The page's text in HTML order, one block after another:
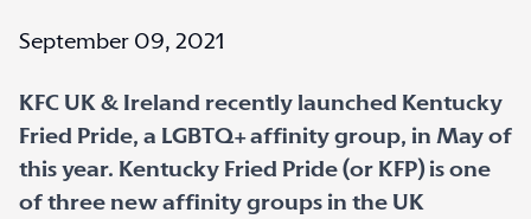
September 09, 2021
KFC UK & Ireland recently launched Kentucky
Fried Pride, a LGBTQ+ affinity group, in May of
this year. Kentucky Fried Pride (or KFP) is one
of three new affinity groups in the UK